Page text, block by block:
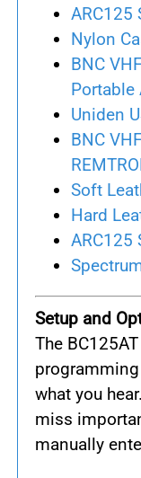
ARC125
Nylon
BNC
Portable
Uniden
BNC
Soft
Hard
ARC125
Setup and
The
what you
miss
manually